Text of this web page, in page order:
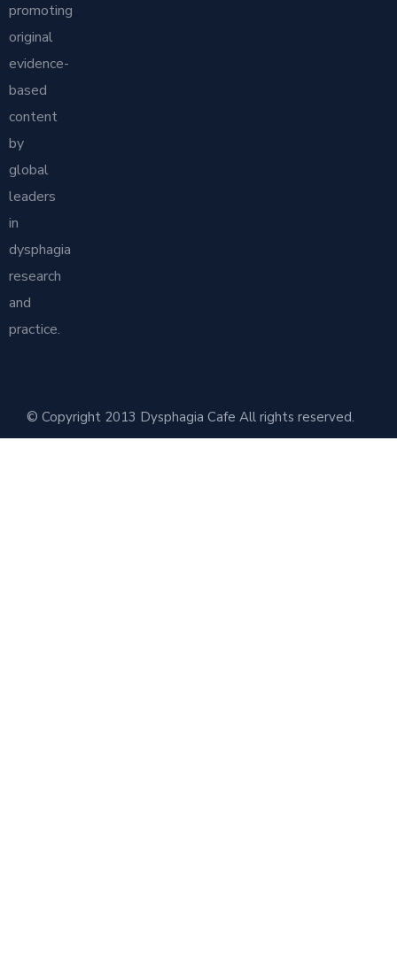
promoting
original
evidence-
based
content
by
global
leaders
in
dysphagia
research
and
practice.
© Copyright 2013 Dysphagia Cafe All rights reserved.